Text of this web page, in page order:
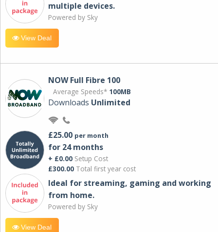
multiple devices.
Powered by Sky
View Deal
NOW Full Fibre 100
Average Speeds* 100MB
Downloads Unlimited
£25.00 per month
for 24 months
+ £0.00 Setup Cost
£300.00 Total first year cost
Ideal for streaming, gaming and working
from home.
Powered by Sky
View Deal